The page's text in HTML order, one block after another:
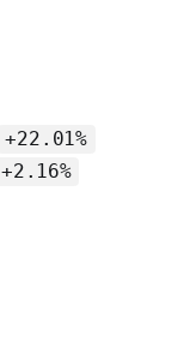
+22.01%
+2.16%